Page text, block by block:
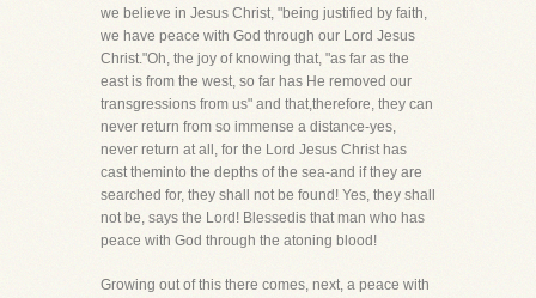
we believe in Jesus Christ, "being justified by faith,
we have peace with God through our Lord Jesus
Christ."Oh, the joy of knowing that, "as far as the
east is from the west, so far has He removed our
transgressions from us" and that,therefore, they can
never return from so immense a distance-yes,
never return at all, for the Lord Jesus Christ has
cast theminto the depths of the sea-and if they are
searched for, they shall not be found! Yes, they shall
not be, says the Lord! Blessedis that man who has
peace with God through the atoning blood!
Growing out of this there comes, next, a peace with